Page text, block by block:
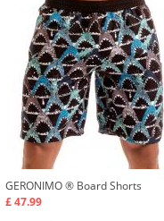
GERONIMO ® Board Shorts
£ 47.99